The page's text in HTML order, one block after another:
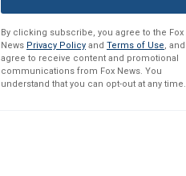
By clicking subscribe, you agree to the Fox
News Privacy Policy and Terms of Use, and
agree to receive content and promotional
communications from Fox News. You
understand that you can opt-out at any time.